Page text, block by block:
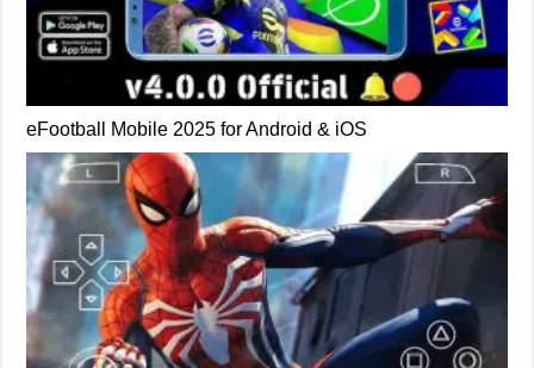
eFootball Mobile 2025 for Android & iOS